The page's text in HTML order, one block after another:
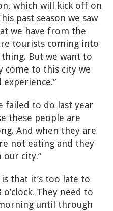
which will kick off on
past season we saw
we have from the
tourists coming into
But we want to
come to this city we
failed to do last year
these people are
And when they are
not eating and they
our city.”
that it’s too late to
They need to
until through